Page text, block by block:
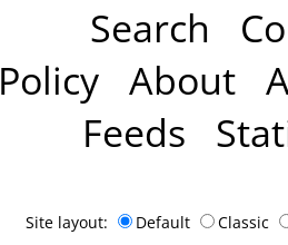
Search
Policy About
Feeds
Site layout: Default Classic